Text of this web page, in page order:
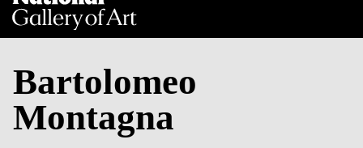
Bartolomeo
Montagna